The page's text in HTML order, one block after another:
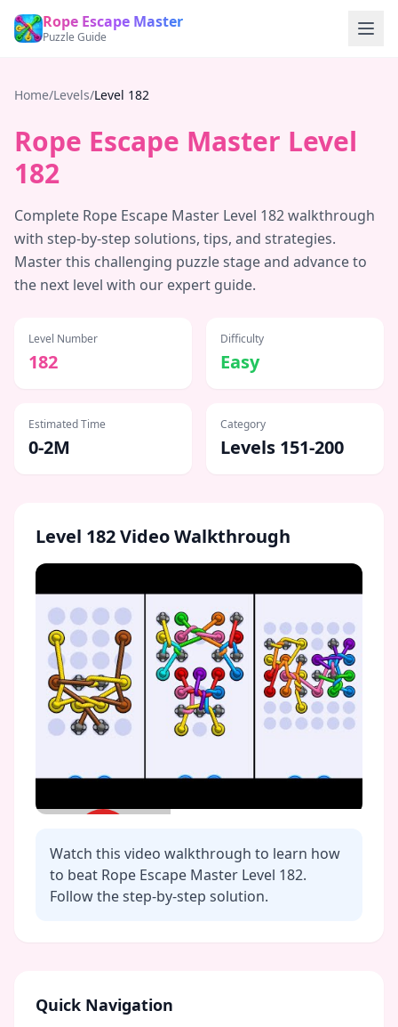
Rope Escape Master
Puzzle Guide
Home/Levels/Level 182
Rope Escape Master Level
182
Complete Rope Escape Master Level 182walkthrough
with step-by-step solutions, tips, and strategies.
Master this challenging puzzle stage and advance to
the next level with our expert guide.
Level Number
182
Difficulty
Easy
Estimated Time
0-2M
Category
Levels 151-200
Level 182Video Walkthrough
Click to play video
Watch this video walkthrough to learn how
to beat Rope Escape Master Level 182.
Follow the step-by-step solution.
Quick Navigation